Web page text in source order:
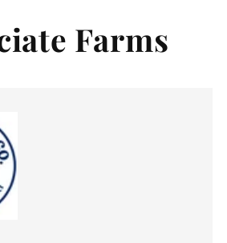
Farms